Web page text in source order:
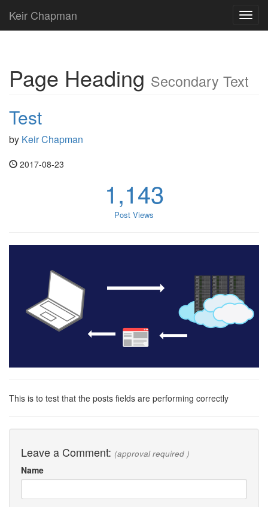
Keir Chapman
Page Heading Secondary Text
Test
by Keir Chapman
2017-08-23
1,143
Post Views
This is to test that the posts fields are performing correctly
Leave a Comment: (approval required )
Name